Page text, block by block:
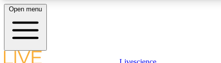
LIVE SCIENCE PLUS
Open menu